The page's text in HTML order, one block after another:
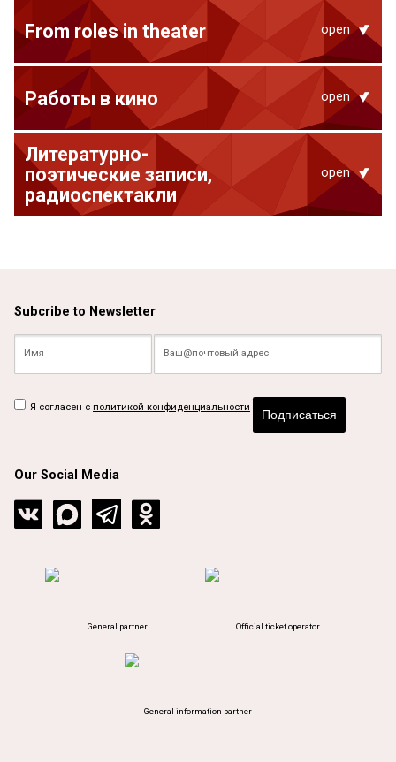
From roles in theater open
Работы в кино open
Литературно-
поэтические записи,
радиоспектакли
open
Subcribe to Newsletter
Я согласен с политикой конфиденциальности
Подписаться
Our Social Media
General partner Official ticket operator
General information partner